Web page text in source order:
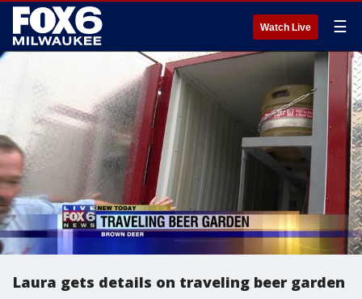
Watch Live ☰
Laura gets details on traveling beer garden